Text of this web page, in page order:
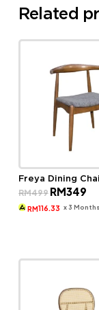
Related
Freya Dining
RM499 Original
price
was:
RM349
is:
RM116.33 x 3 Months